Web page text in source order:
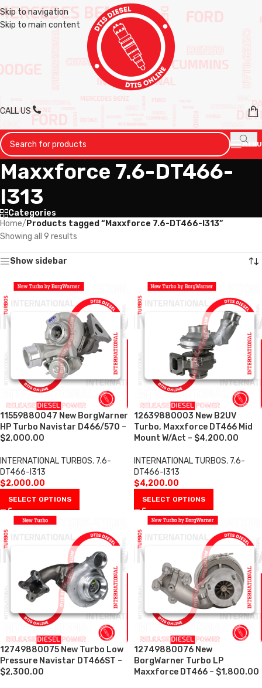
Skip to navigation
Skip to main content
CALL US
MENU
Maxxforce 7.6-DT466-
I313
Categories
Home/ Products tagged “Maxxforce 7.6-DT466-I313”
Showing all 9 results
Show sidebar
11559880047 New BorgWarner
HP Turbo Navistar D466/570 –
$2,000.00
INTERNATIONAL TURBOS, 7.6-
DT466-I313
$2,000.00
SELECT OPTIONS
12639880003 New B2UV
Turbo, Maxxforce DT466 Mid
Mount W/Act – $4,200.00
INTERNATIONAL TURBOS, 7.6-
DT466-I313
$4,200.00
SELECT OPTIONS
12749880075 New Turbo Low
Pressure Navistar DT466ST –
$2,300.00
12749880076 New
BorgWarner Turbo LP
Maxxforce DT466 – $1,800.00